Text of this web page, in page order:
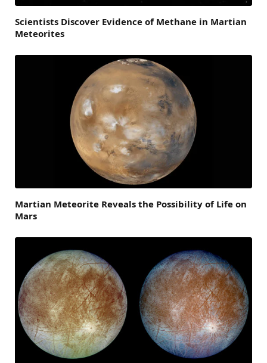
Scientists Discover Evidence of Methane in Martian
Meteorites
Martian Meteorite Reveals the Possibility of Life on
Mars